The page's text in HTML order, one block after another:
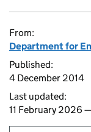
From:
Department for
Published:
4 December 2014
Last updated:
11 February 2026